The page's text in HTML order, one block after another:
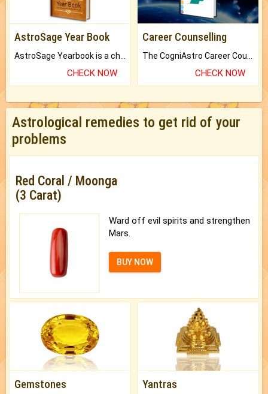
AstroSage Year Book
CHECK NOW
Career Counselling
CHECK NOW
Astrological remedies to get rid of your
problems
Red Coral / Moonga
(3 Carat)
Ward off evil spirits and strengthen
Mars.
BUY NOW
Gemstones Yantras